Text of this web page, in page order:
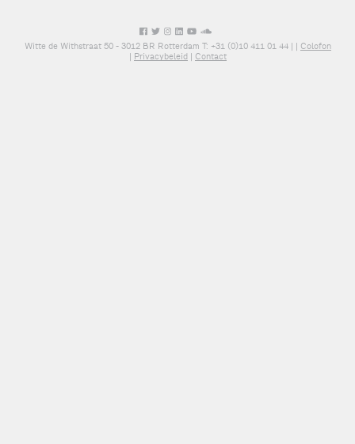
Witte de Withstraat 50 - 3012 BR Rotterdam T: +31 (0)10 411 01 44 | | Colofon
| Privacybeleid| Contact